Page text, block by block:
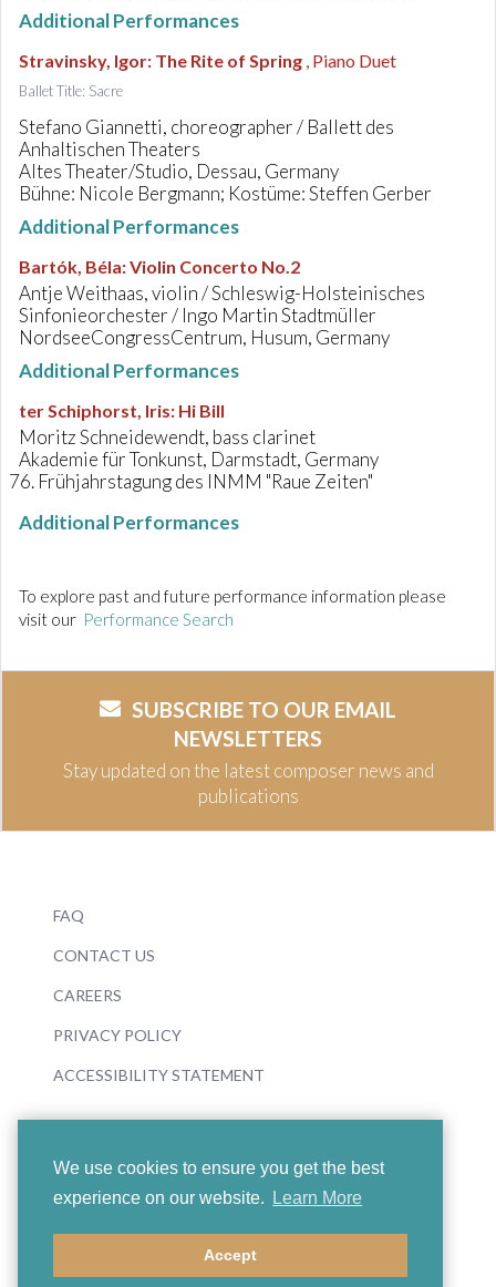
We use cookies to ensure you get the best
experience on our website.
Learn More
Accept
Additional Performances
Stravinsky, Igor: The Rite of Spring , Piano Duet
Ballet Title: Sacre
Stefano Giannetti, choreographer / Ballett des
Anhaltischen Theaters
Altes Theater/Studio, Dessau, Germany
Bühne: Nicole Bergmann; Kostüme: Steffen Gerber
Additional Performances
Bartók, Béla:Violin Concerto No.2
Antje Weithaas, violin / Schleswig-Holsteinisches
Sinfonieorchester / Ingo Martin Stadtmüller
NordseeCongressCentrum, Husum, Germany
Additional Performances
ter Schiphorst, Iris: Hi Bill
Moritz Schneidewendt, bass clarinet
Akademie für Tonkunst, Darmstadt, Germany
Frühjahrstagung des INMM "Raue Zeiten"
Additional Performances
To explore past and future performance information please
visit our Performance Search
SUBSCRIBE TO OUR EMAIL
NEWSLETTERS
Stay updated on the latest composer news and
publications
FAQ
CONTACT US
CAREERS
PRIVACY POLICY
ACCESSIBILITY STATEMENT
© 2026 Boosey & Hawkes